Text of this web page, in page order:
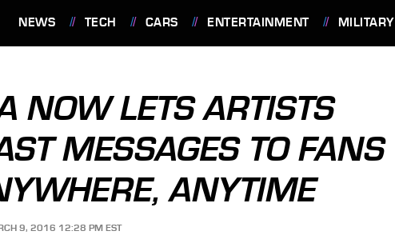
NEWS TECH CARS ENTERTAINMENT MILITARY
NOW LETS ARTISTS
MESSAGES TO FANS
ANYTIME
9, 2016 12:28 PM EST